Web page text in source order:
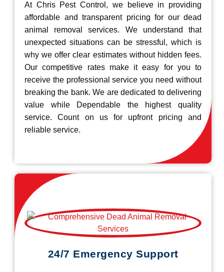
At Chris Pest Control, we believe in providing
affordable and transparent pricing for our dead
animal removal services. We understand that
unexpected situations can be stressful, which is
why we offer clear estimates without hidden fees.
Our competitive rates make it easy for you to
receive the professional service you need without
breaking the bank. We are dedicated to delivering
value while Dependable the highest quality
service. Count on us for upfront pricing and
reliable service.
24/7 Emergency Support